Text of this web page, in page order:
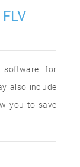
for
also include
you to save